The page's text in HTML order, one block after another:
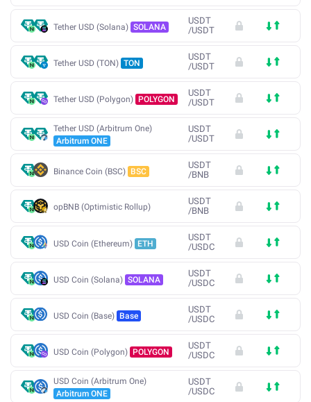
Tether USD (Solana) SOLANA
USDT
/USDT
Tether USD (TON) TON
USDT
/USDT
Tether USD (Polygon) POLYGON
USDT
/USDT
Tether USD (Arbitrum One)
Arbitrum ONE
USDT
/USDT
Binance Coin (BSC) BSC
USDT
/BNB
opBNB (Optimistic Rollup)
USDT
/BNB
USD Coin (Ethereum) ETH
USDT
/USDC
USD Coin (Solana) SOLANA
USDT
/USDC
USD Coin (Base) Base
USDT
/USDC
USD Coin (Polygon) POLYGON
USDT
/USDC
USD Coin (Arbitrum One)
Arbitrum ONE
USDT
/USDC